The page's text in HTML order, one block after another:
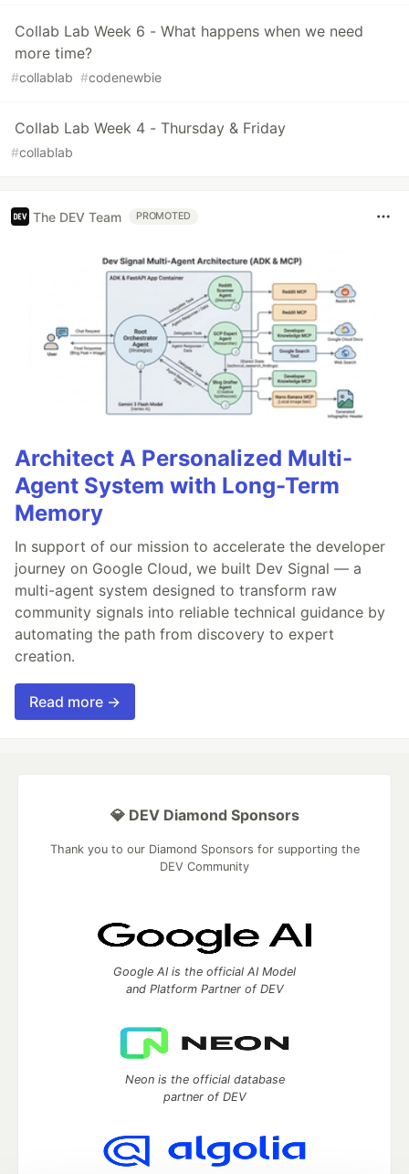
Collab Lab Week 6 - What happens when we need
more time?
#collablab #codenewbie
Collab Lab Week 4 - Thursday & Friday
#collablab
The DEV Team PROMOTED
Architect A Personalized Multi-
Agent System with Long-Term
Memory
In support of our mission to accelerate the developer
journey on Google Cloud, we built Dev Signal — a
multi-agent system designed to transform raw
community signals into reliable technical guidance by
automating the path from discovery to expert
creation.
Read more →
💎 DEV Diamond Sponsors
Thank you to our Diamond Sponsors for supporting the
DEV Community
Google AI is the official AI Model
and Platform Partner of DEV
Neon is the official database
partner of DEV